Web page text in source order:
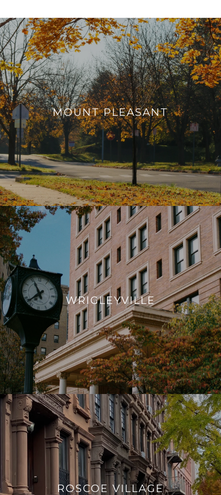
MOUNT PLEASANT
WRIGLEYVILLE
ROSCOE VILLAGE